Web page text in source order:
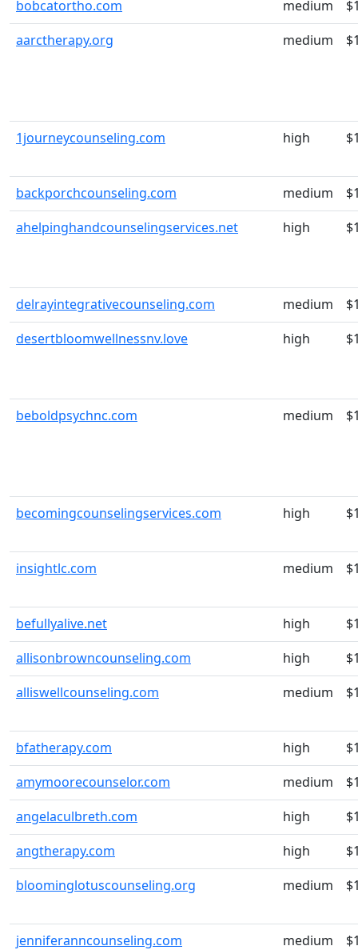
bobcatortho.com medium
aarctherapy.org
medium
1journeycounseling.com high
backporchcounseling.com medium
ahelpinghandcounselingservices.net
high
delrayintegrativecounseling.com medium
desertbloomwellnessnv.love
high
beboldpsychnc.com medium
becomingcounselingservices.com high
insightlc.com medium
befullyalive.net high
allisonbrowncounseling.com
high
alliswellcounseling.com
medium
bfatherapy.com high
amymoorecounselor.com
medium
angelaculbreth.com
high
angtherapy.com
high
bloominglotuscounseling.org
medium
jenniferanncounseling.com medium